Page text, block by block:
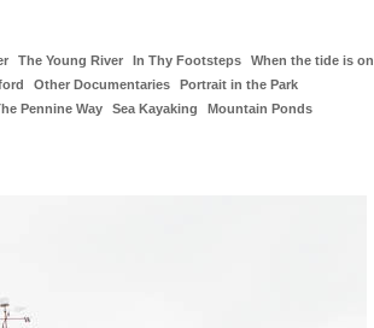
The Young River In Thy Footsteps
When the tide is on
Other Documentaries
Portrait in the Park
Pennine Way Sea Kayaking Mountain Ponds